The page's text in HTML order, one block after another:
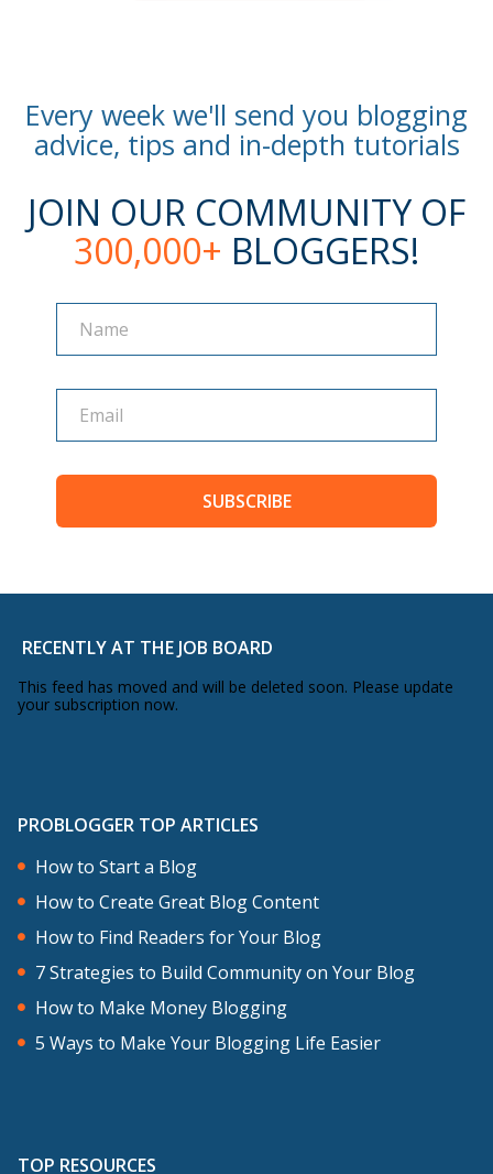
Every week we'll send you blogging
advice, tips and in-depth tutorials
JOIN OUR COMMUNITY OF
300,000+ BLOGGERS!
Name
Name
SUBSCRIBE
RECENTLY AT THE JOB BOARD
This feed has moved and will be deleted soon. Please update
your subscription now.
PROBLOGGER TOP ARTICLES
How to Start a Blog
How to Create Great Blog Content
How to Find Readers for Your Blog
7 Strategies to Build Community on Your Blog
How to Make Money Blogging
5 Ways to Make Your Blogging Life Easier
TOP RESOURCES